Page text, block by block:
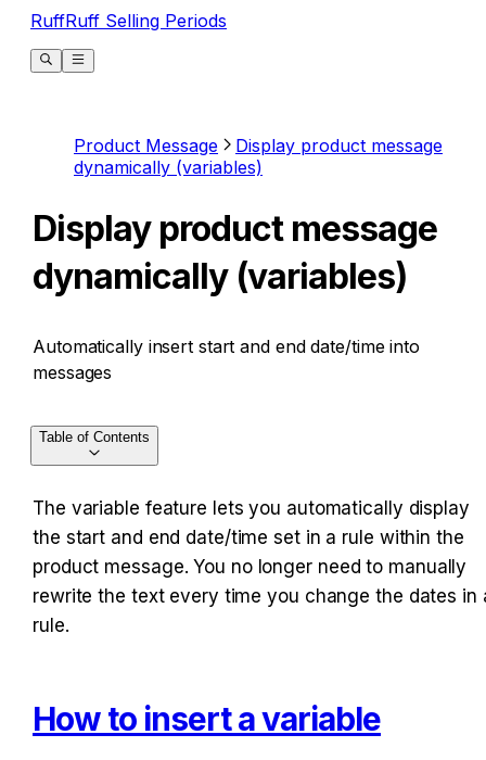
RuffRuff Selling Periods
Product Message
Display product message
dynamically (variables)
Display product message
dynamically (variables)
Automatically insert start and end date/time into
messages
The variable feature lets you automatically display
the start and end date/time set in a rule within the
product message. You no longer need to manually
rewrite the text every time you change the dates in
rule.
How to insert a variable
Table of Contents